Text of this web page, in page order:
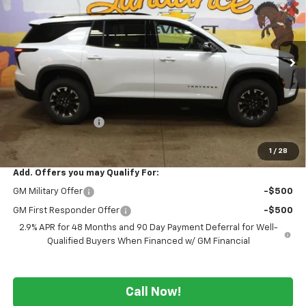
1 / 28
VIN: 1GNEVJKS7TJ403992Stock:266129Model:1LC56
In Stock Ext. Int.
SUNDANCE SAVES YOU
WE WANNA DEAL ON AN
AUTOMOBILE!
Less
MSRP: $55,165
GM Employee Price -$4,355
WE WANNA DEAL ON AN AUTOMOBILE! $50,810
Add. Offers you may Qualify For:
GM Military Offer -$500
GM First Responder Offer
-$500
2.9% APR for 48 Months and 90 Day Payment Deferral for Well-
Qualified Buyers When Financed w/ GM Financial
Call Now!